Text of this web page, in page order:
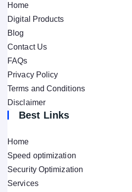
Home
Digital Products
Blog
Contact Us
FAQs
Privacy Policy
Terms and Conditions
Disclaimer
Best Links
Home
Speed optimization
Security Optimization
Services